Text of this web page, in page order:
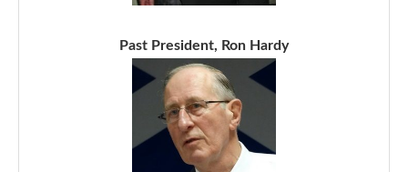
Past President, Ron Hardy